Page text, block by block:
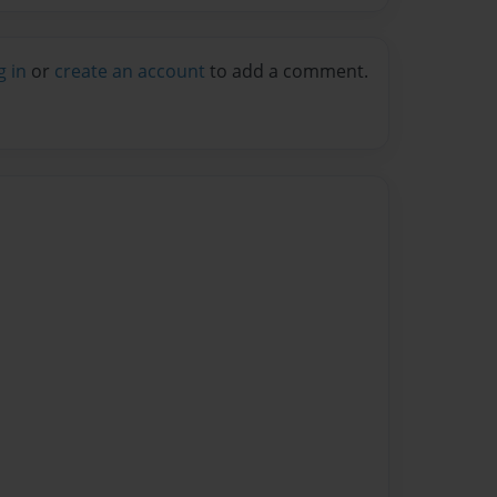
in or create an account to add a comment.